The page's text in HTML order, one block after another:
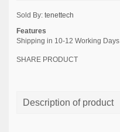
Sold By: tenettech
Features
Shipping in 10-12 Working Days
SHARE PRODUCT
Description of product